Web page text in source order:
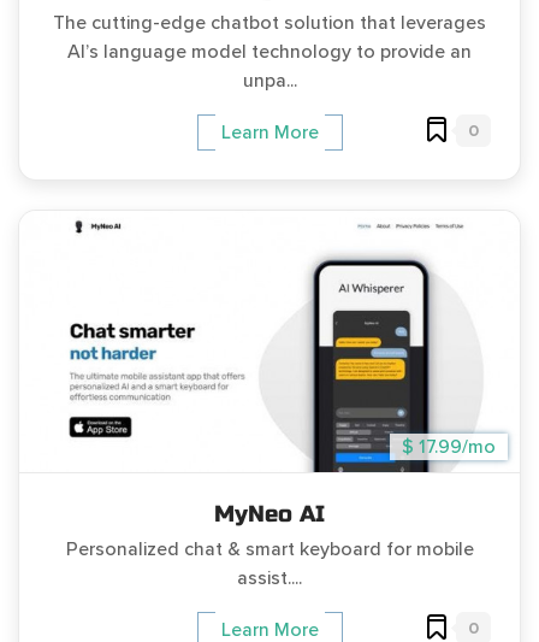
The cutting-edge chatbot solution that leverages
AI’s language model technology to provide an
unpa...
Learn More 0
$ 17.99/mo
MyNeo AI
Personalized chat & smart keyboard for mobile
assist....
Learn More 0